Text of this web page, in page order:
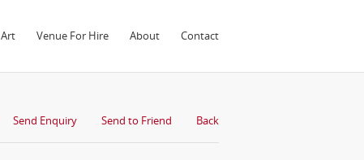
Art Venue For Hire About Contact
Send Enquiry Send to Friend Back